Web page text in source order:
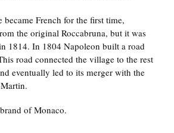
became French for the first time,
the original Roccabruna, but it was
1814. In 1804 Napoleon built a road
road connected the village to the rest
eventually led to its merger with the
of Monaco.